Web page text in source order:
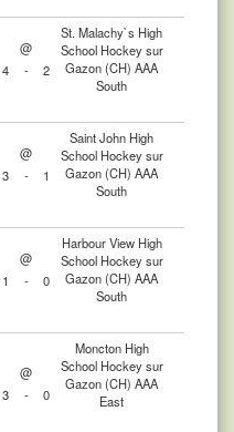
@
St. Malachy`s High
School Hockey sur
Gazon (CH) AAA
South
4 - 2
@
Saint John High
School Hockey sur
Gazon (CH) AAA
South
3 - 1
@
Harbour View High
School Hockey sur
Gazon (CH) AAA
South
1 - 0
@
Moncton High
School Hockey sur
Gazon (CH) AAA
East
3 - 0